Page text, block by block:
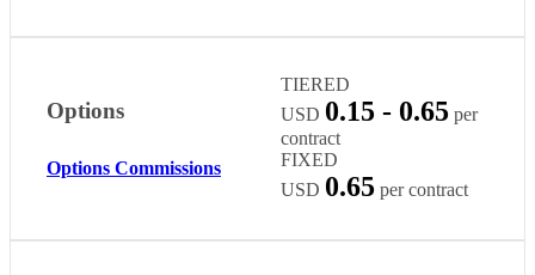
Options
Options Commissions
TIERED
USD 0.15 - 0.65 per
contract
FIXED
USD 0.65 per contract